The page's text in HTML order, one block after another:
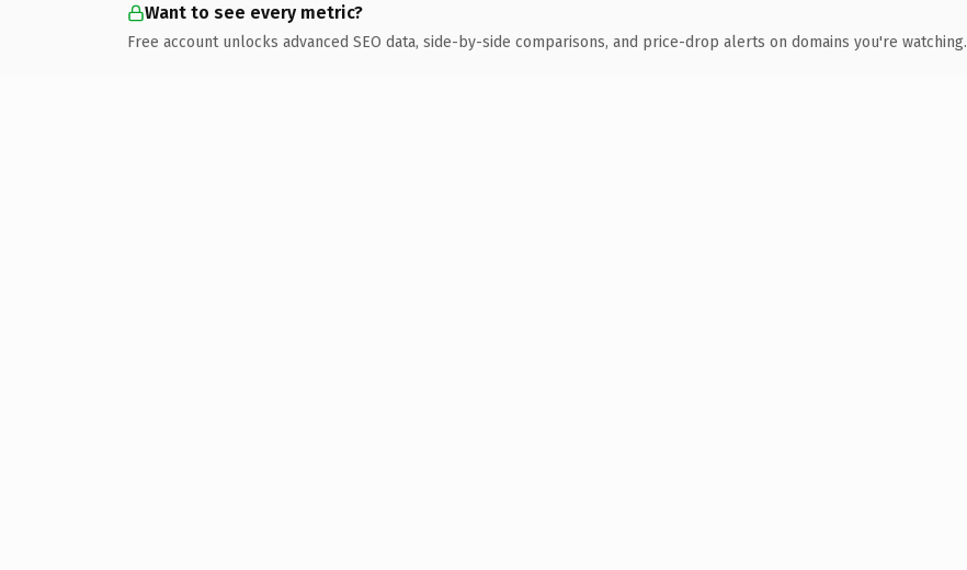
Want to see every metric?
Free account unlocks advanced SEO data, side-by-side comparisons, and price-drop alerts on domains you're watching.